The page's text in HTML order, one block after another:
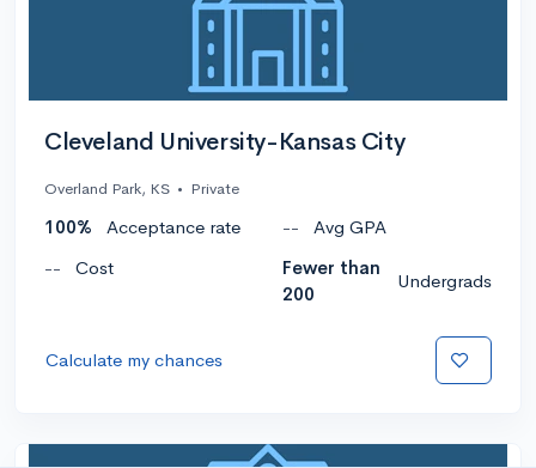
Cleveland University-Kansas City
Overland Park, KS • Private
100% Acceptance rate --
Avg GPA
--
Cost
Fewer than
200
Undergrads
Calculate my chances